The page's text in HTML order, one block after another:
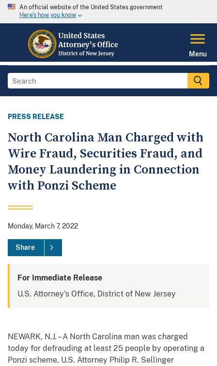
An official website of the United States government
Here's how you know
Menu
PRESS RELEASE
North Carolina Man Charged with
Wire Fraud, Securities Fraud, and
Money Laundering in Connection
with Ponzi Scheme
Monday, March 7, 2022
Share
For Immediate Release
U.S. Attorney's Office, District of New Jersey
NEWARK, N.J. – A North Carolina man was charged
today for defrauding at least 25 people by operating a
Ponzi scheme, U.S. Attorney Philip R. Sellinger